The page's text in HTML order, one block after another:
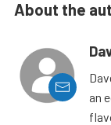
About the
an